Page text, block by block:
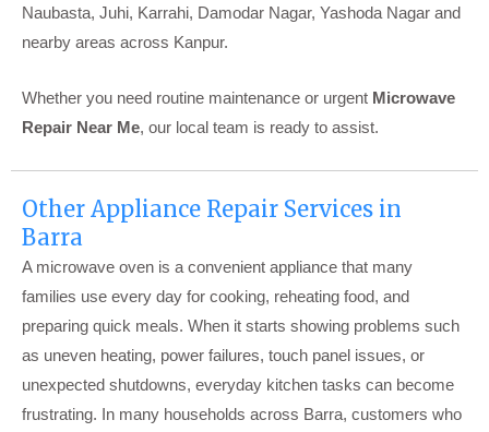
Naubasta, Juhi, Karrahi, Damodar Nagar, Yashoda Nagar and
nearby areas across Kanpur.
Whether you need routine maintenance or urgent Microwave
Repair Near Me, our local team is ready to assist.
Other Appliance Repair Services in
Barra
A microwave oven is a convenient appliance that many
families use every day for cooking, reheating food, and
preparing quick meals. When it starts showing problems such
as uneven heating, power failures, touch panel issues, or
unexpected shutdowns, everyday kitchen tasks can become
frustrating. In many households across Barra, customers who